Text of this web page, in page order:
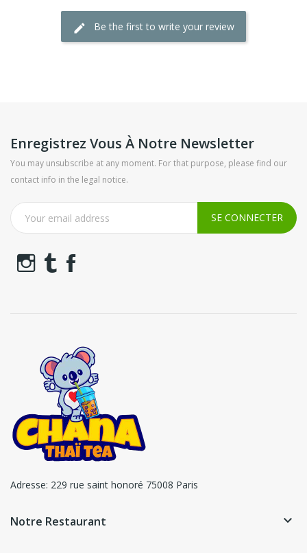
Be the first to write your review
Enregistrez Vous À Notre Newsletter
You may unsubscribe at any moment. For that purpose, please find our
contact info in the legal notice.
Adresse: 229 rue saint honoré 75008 Paris
Notre Restaurant keyboard_arrow_down